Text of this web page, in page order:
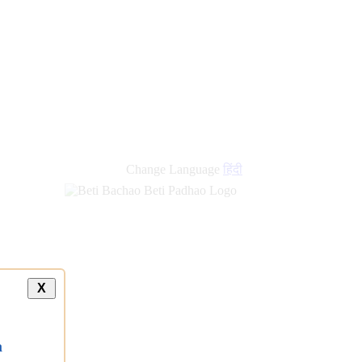
Change Language हिंदी
X